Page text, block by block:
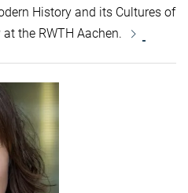
History and its Cultures of
the RWTH Aachen.